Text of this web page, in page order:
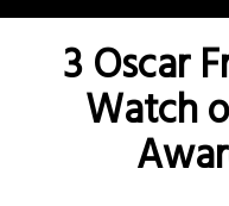
3 Oscar
Watch